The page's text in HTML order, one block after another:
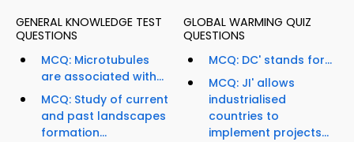
GENERAL KNOWLEDGE TEST
QUESTIONS
MCQ: Microtubules
are associated with...
MCQ: Study of current
and past landscapes
formation...
GLOBAL WARMING QUIZ
QUESTIONS
MCQ: DC' stands for...
MCQ: JI' allows
industrialised
countries to
implement projects...